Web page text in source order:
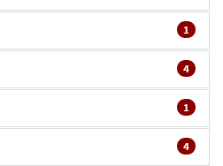
1
4
1
4